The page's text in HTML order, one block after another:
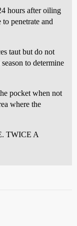
hours after oiling
penetrate and
taut but do not
to determine
pocket when not
where the
TWICE A